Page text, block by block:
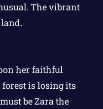
The vibrant
her faithful
forest is losing its
be Zara the